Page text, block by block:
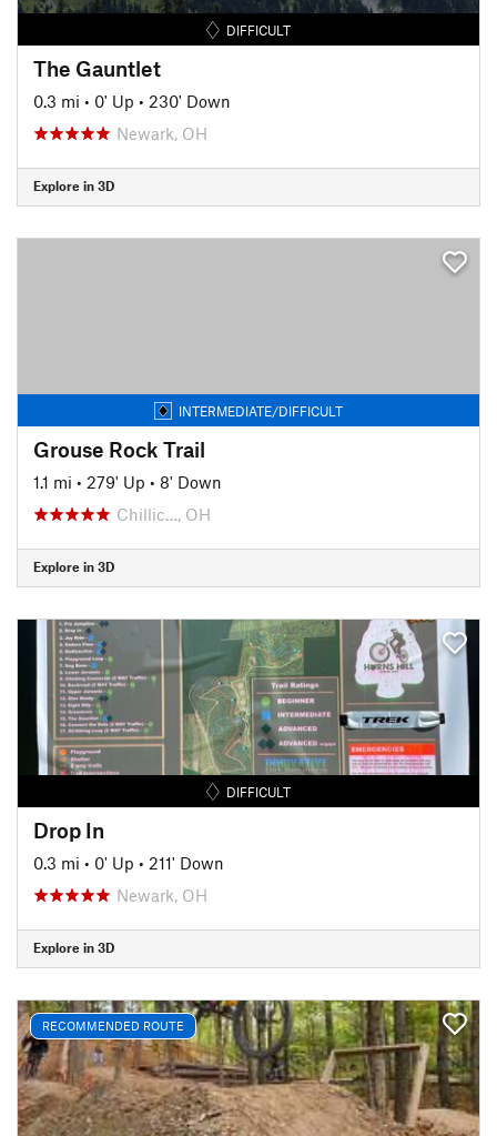
DIFFICULT
The Gauntlet
0.3 mi • 0' Up • 230' Down
Newark, OH
Explore in 3D
INTERMEDIATE/DIFFICULT
Grouse Rock Trail
1.1 mi • 279' Up • 8' Down
Chillic…, OH
Explore in 3D
DIFFICULT
Drop In
0.3 mi • 0' Up • 211' Down
Newark, OH
Explore in 3D
RECOMMENDED ROUTE